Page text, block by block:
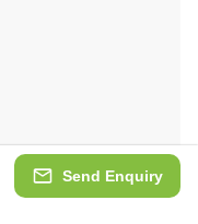
Send Enquiry